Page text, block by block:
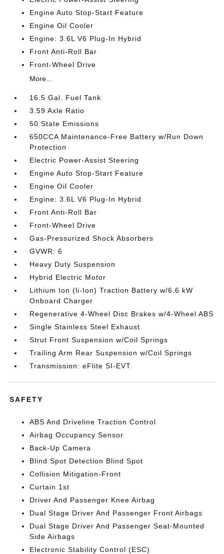
Engine Auto Stop-Start Feature
Engine Oil Cooler
Engine: 3.6L V6 Plug-In Hybrid
Front Anti-Roll Bar
Front-Wheel Drive
More...
16.5 Gal. Fuel Tank
3.59 Axle Ratio
50 State Emissions
650CCA Maintenance-Free Battery w/Run Down
Protection
Electric Power-Assist Steering
Engine Auto Stop-Start Feature
Engine Oil Cooler
Engine: 3.6L V6 Plug-In Hybrid
Front Anti-Roll Bar
Front-Wheel Drive
Gas-Pressurized Shock Absorbers
GVWR: 6
Heavy Duty Suspension
Hybrid Electric Motor
Lithium Ion (li-Ion) Traction Battery w/6.6 kW
Onboard Charger
Regenerative 4-Wheel Disc Brakes w/4-Wheel ABS
Single Stainless Steel Exhaust
Strut Front Suspension w/Coil Springs
Trailing Arm Rear Suspension w/Coil Springs
Transmission: eFlite SI-EVT
SAFETY
ABS And Driveline Traction Control
Airbag Occupancy Sensor
Back-Up Camera
Blind Spot Detection Blind Spot
Collision Mitigation-Front
Curtain 1st
Driver And Passenger Knee Airbag
Dual Stage Driver And Passenger Front Airbags
Dual Stage Driver And Passenger Seat-Mounted
Side Airbags
Electronic Stability Control (ESC)